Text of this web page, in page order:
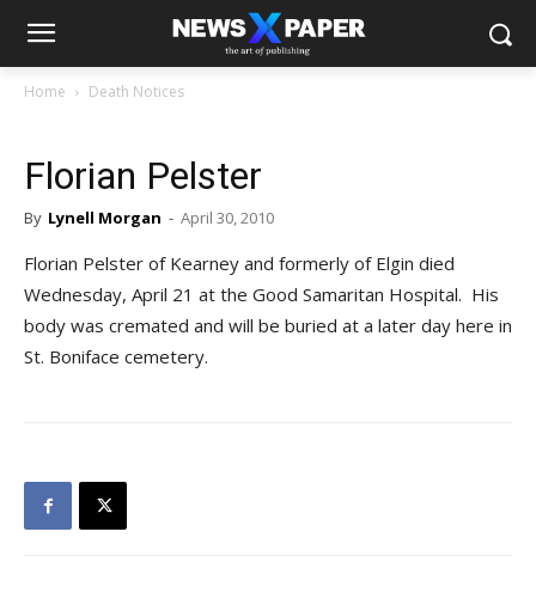
Home Death Notices
Florian Pelster
By Lynell Morgan - April 30, 2010
Florian Pelster of Kearney and formerly of Elgin died
Wednesday, April 21 at the Good Samaritan Hospital. His
body was cremated and will be buried at a later day here in
St. Boniface cemetery.